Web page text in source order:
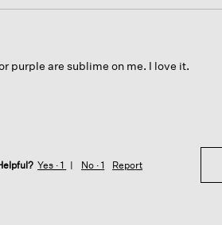
purple are sublime on me. I love it.
Yes ·1 No ·1 Report